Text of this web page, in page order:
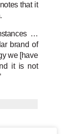
that it
…
brand of
we [have
it is not